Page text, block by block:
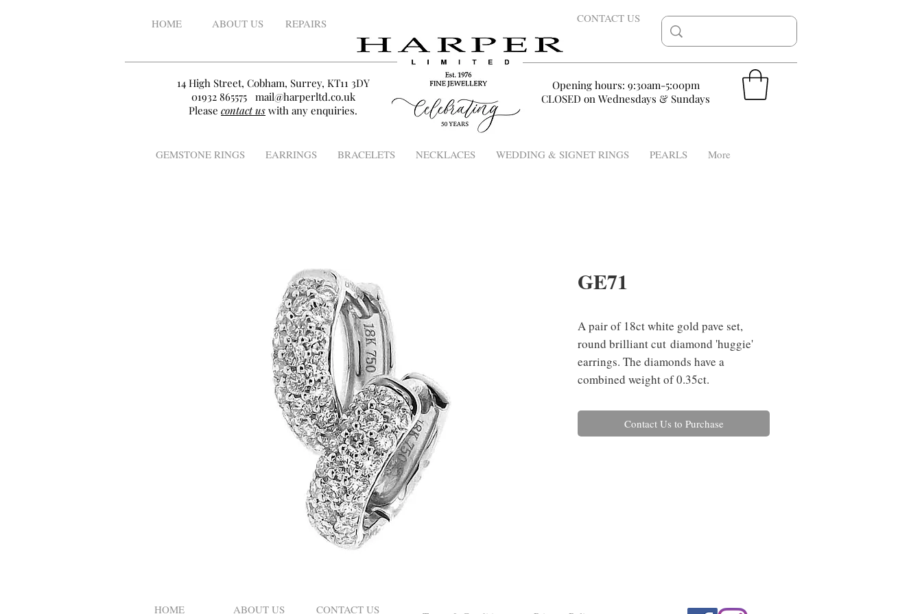
HOME ABOUT US CONTACT US
Opening hours: 9:30am-5:00pm
CLOSED on Wednesdays & Sundays
14 High Street, Cobham, Surrey, KT11 3DY
01932 865575 mail@harperltd.co.uk
Please contact us with any enquiries.
REPAIRS
GEMSTONE RINGS EARRINGS BRACELETS NECKLACES WEDDING & SIGNET RINGS PEARLS More
GE71
A pair of 18ct white gold pave set,
round brilliant cut diamond 'huggie'
earrings. The diamonds have a
combined weight of 0.35ct.
Contact Us to Purchase
HOME ABOUT US CONTACT US